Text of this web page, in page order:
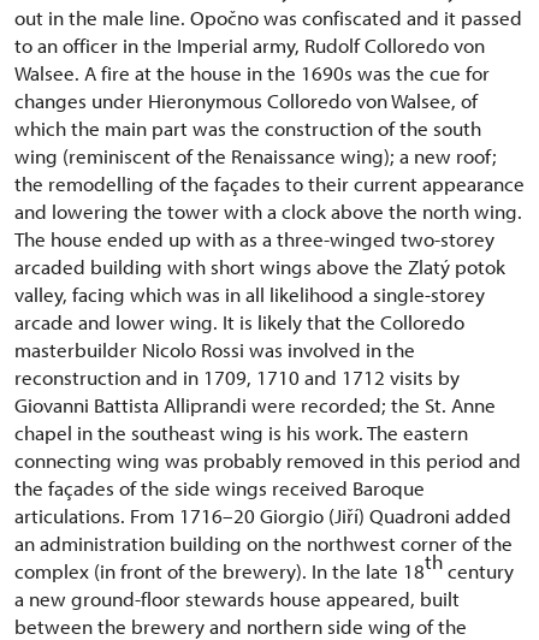
out in the male line. Opočno was confiscated and it passed
to an officer in the Imperial army, Rudolf Colloredo von
Walsee. A fire at the house in the 1690s was the cue for
changes under Hieronymous Colloredo von Walsee, of
which the main part was the construction of the south
wing (reminiscent of the Renaissance wing); a new roof;
the remodelling of the façades to their current appearance
and lowering the tower with a clock above the north wing.
The house ended up with as a three-winged two-storey
arcaded building with short wings above the Zlatý potok
valley, facing which was in all likelihood a single-storey
arcade and lower wing. It is likely that the Colloredo
masterbuilder Nicolo Rossi was involved in the
reconstruction and in 1709, 1710 and 1712 visits by
Giovanni Battista Alliprandi were recorded; the St. Anne
chapel in the southeast wing is his work. The eastern
connecting wing was probably removed in this period and
the façades of the side wings received Baroque
articulations. From 1716–20 Giorgio (Jiří) Quadroni added
an administration building on the northwest corner of the
complex (in front of the brewery). In the late 18thcentury
a new ground-floor stewards house appeared, built
between the brewery and northern side wing of the